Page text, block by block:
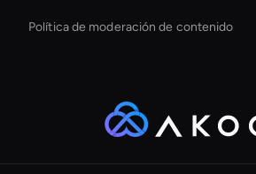
Política de moderación de contenido